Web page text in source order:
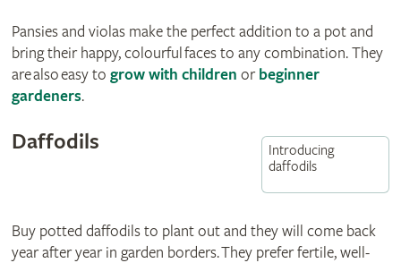
Pansies and violas make the perfect addition to a pot and
bring their happy, colourful faces to any combination. They
are also easy to grow with children orbeginner
gardeners.
Introducing
daffodils
Daffodils
Buy potted daffodils to plant out and they will come back
year after year in garden borders. They prefer fertile, well-